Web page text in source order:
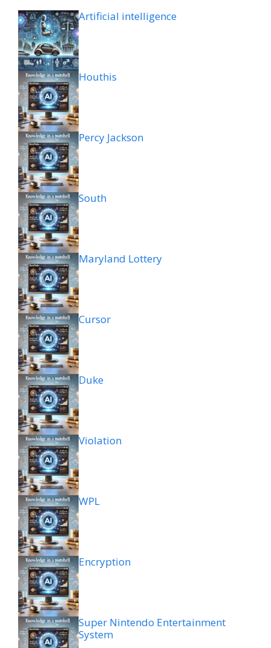
Artificial intelligence
Houthis
Percy Jackson
South
Maryland Lottery
Cursor
Duke
Violation
WPL
Encryption
Super Nintendo Entertainment
System